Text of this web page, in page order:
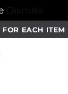
Dismiss
EACH ITEM